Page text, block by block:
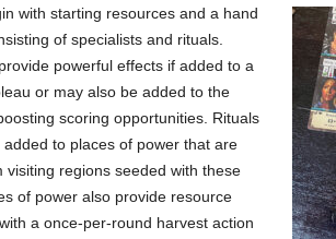
with starting resources and a hand
of specialists and rituals.
powerful effects if added to a
or may also be added to the
scoring opportunities. Rituals
added to places of power that are
visiting regions seeded with these
of power also provide resource
a once-per-round harvest action